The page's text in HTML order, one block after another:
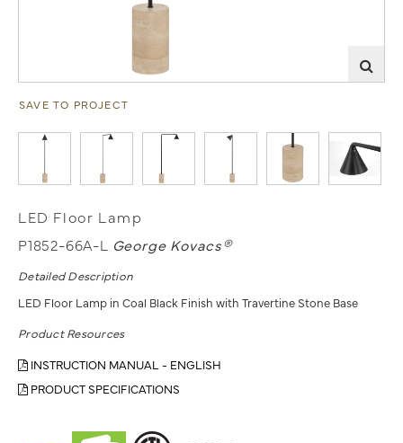
SAVE TO PROJECT
LED Floor Lamp
P1852-66A-L George Kovacs®
Detailed Description
LED Floor Lamp in Coal Black Finish with Travertine Stone Base
Product Resources
INSTRUCTION MANUAL - ENGLISH
PRODUCT SPECIFICATIONS